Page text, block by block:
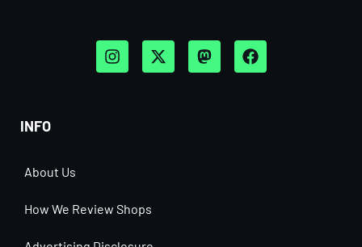
INFO
About Us
How We Review Shops